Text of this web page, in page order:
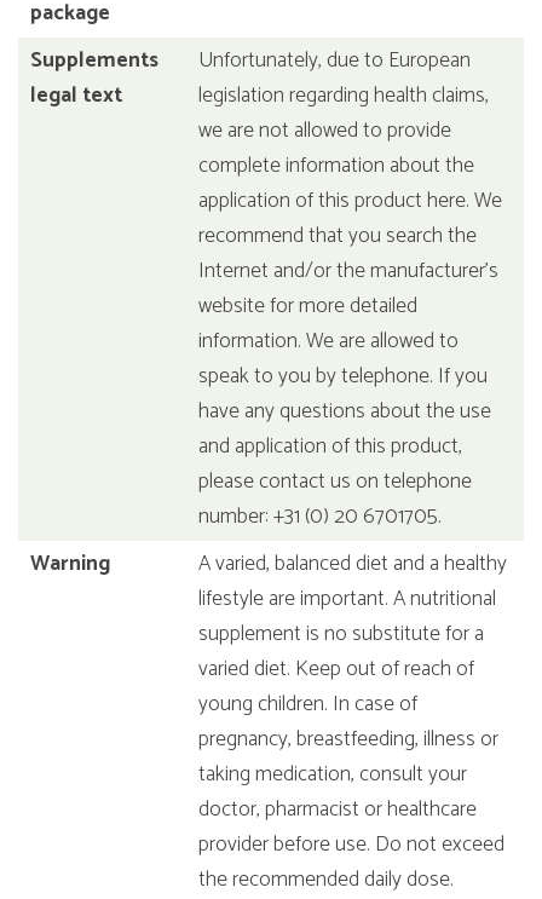
package
Supplements
legal text
Unfortunately, due to European
legislation regarding health claims,
we are not allowed to provide
complete information about the
application of this product here. We
recommend that you search the
Internet and/or the manufacturer's
website for more detailed
information. We are allowed to
speak to you by telephone. If you
have any questions about the use
and application of this product,
please contact us on telephone
number: +31 (0) 20 6701705.
Warning
A varied, balanced diet and a healthy
lifestyle are important. A nutritional
supplement is no substitute for a
varied diet. Keep out of reach of
young children. In case of
pregnancy, breastfeeding, illness or
taking medication, consult your
doctor, pharmacist or healthcare
provider before use. Do not exceed
the recommended daily dose.